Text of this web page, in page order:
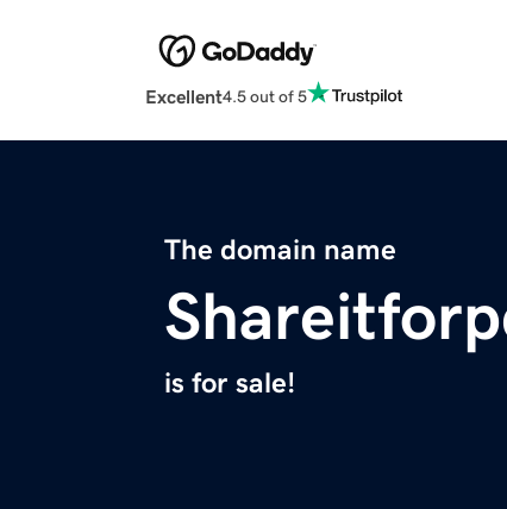
Excellent4.5 out of 5
The domain name
is for sale!